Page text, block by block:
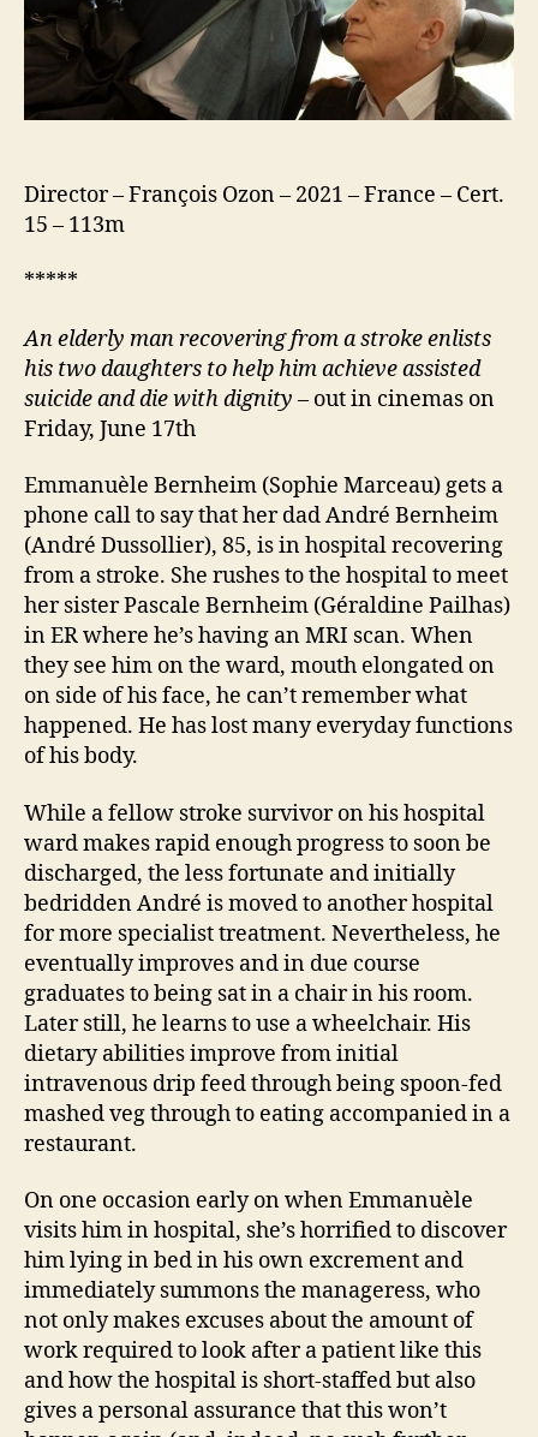
Director – François Ozon – 2021 – France – Cert.
15 – 113m
*****
An elderly man recovering from a stroke enlists
his two daughters to help him achieve assisted
suicideand die with dignity – out in cinemas on
Friday, June 17th
Emmanuèle Bernheim (Sophie Marceau) gets a
phone call to say that her dad André Bernheim
(André Dussollier), 85, is in hospital recovering
from a stroke. She rushes to the hospital to meet
her sister Pascale Bernheim (Géraldine Pailhas)
in ER where he’s having an MRI scan. When
they see him on the ward, mouth elongated on
on side of his face, he can’t remember what
happened. He has lost many everyday functions
of his body.
While a fellow stroke survivor on his hospital
ward makes rapid enough progress to soon be
discharged, the less fortunate and initially
bedridden André is moved to another hospital
for more specialist treatment. Nevertheless, he
eventually improves and in due course
graduates to being sat in a chair in his room.
Later still, he learns to use a wheelchair. His
dietary abilities improve from initial
intravenous drip feed through being spoon-fed
mashed veg through to eating accompanied in a
restaurant.
On one occasion early on when Emmanuèle
visits him in hospital, she’s horrified to discover
him lying in bed in his own excrement and
immediately summons the manageress, who
not only makes excuses about the amount of
work required to look after a patient like this
and how the hospital is short-staffed but also
gives a personal assurance that this won’t